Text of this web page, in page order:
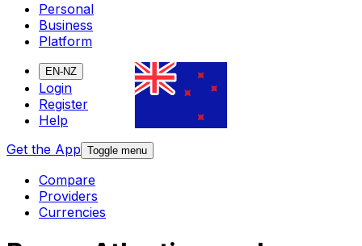
Personal
Business
Platform
EN-NZ
Login
Register
Help
Get the App Toggle menu
Compare
Providers
Currencies